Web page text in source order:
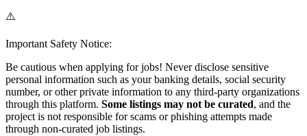
⚠️
Important Safety Notice:
Be cautious when applying for jobs! Never disclose sensitive
personal information such as your banking details, social security
number, or other private information to any third-party organizations
through this platform. Some listings may not be curated, and the
project is not responsible for scams or phishing attempts made
through non-curated job listings.